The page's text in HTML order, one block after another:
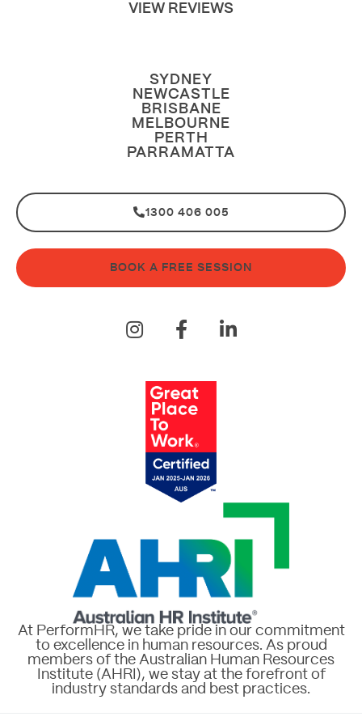
VIEW REVIEWS
SYDNEY
NEWCASTLE
BRISBANE
MELBOURNE
PERTH
PARRAMATTA
1300 406 005
BOOK A FREE SESSION
At PerformHR, we take pride in our commitment
to excellence in human resources. As proud
members of the Australian Human Resources
Institute (AHRI), we stay at the forefront of
industry standards and best practices.